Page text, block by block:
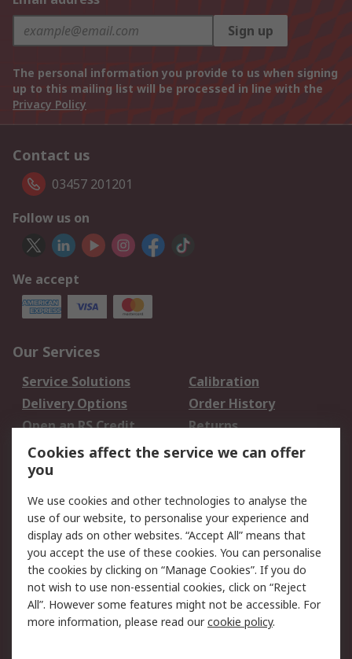
Sign up
The personal information you provide to us when signing
up to this mailing list will be processed in line with the
Privacy Policy
Contact us
03457 201201
Follow us on
We accept
Our Services
Service Solutions
Calibration
Delivery Options
Order History
Open an RS Credit
Account
Returns
Scheduled Orders
Legal
Cookie Policy
Email Security
Privacy Policy -
Updated
Website Terms
Terms and Conditions
of Sale
Cookies affect the service we can offer
you
We use cookies and other technologies to analyse the
use of our website, to personalise your experience and
display ads on other websites. “Accept All” means that
you accept the use of these cookies. You can personalise
the cookies by clicking on “Manage Cookies”. If you do
not wish to use non-essential cookies, click on “Reject
All”. However some features might not be accessible. For
more information, please read ourcookie policy.